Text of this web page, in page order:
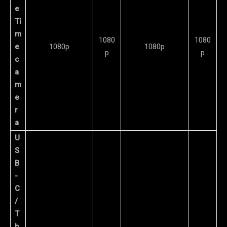
e
Ti
m
e
c
a
m
e
r
a
1080p
1080
p
1080p
1080
p
U
S
B
-
C
/
T